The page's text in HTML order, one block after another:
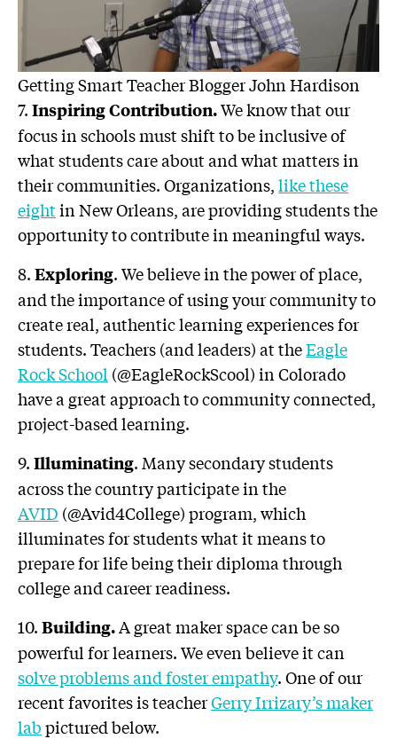
Getting Smart Teacher Blogger John Hardison
7. Inspiring Contribution.We know that our
focus in schools must shift to be inclusive of
what students care about and what matters in
their communities. Organizations,like these
eightin New Orleans, are providing students the
opportunity to contribute in meaningful ways.
8. Exploring. We believe in the power of place,
and the importance of using your community to
create real, authentic learning experiences for
students. Teachers (and leaders) at theEagle
Rock School (@EagleRockScool) in Colorado
have a great approach to community connected,
project-based learning.
9. Illuminating. Many secondary students
across the country participate in the
AVID (@Avid4College) program, which
illuminates for students what it means to
prepare for life being their diploma through
college and career readiness.
10. Building.A great maker space can be so
powerful for learners. We even believe it can
solve problems and foster empathy. One of our
recent favorites is teacherGerry Irrizary’s maker
labpictured below.